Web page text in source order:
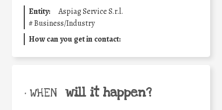
Entity:
Aspiag Service S.r.l.
#Business/Industry
How can you get in contact:
• WHEN will it happen?